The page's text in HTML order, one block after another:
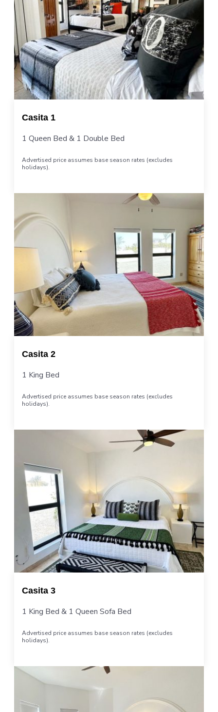
Casita 1
1 Queen Bed & 1 Double Bed
Advertised price assumes base season rates (excludes
holidays).
Casita 2
1 King Bed
Advertised price assumes base season rates (excludes
holidays).
Casita 3
1 King Bed & 1 Queen Sofa Bed
Advertised price assumes base season rates (excludes
holidays).